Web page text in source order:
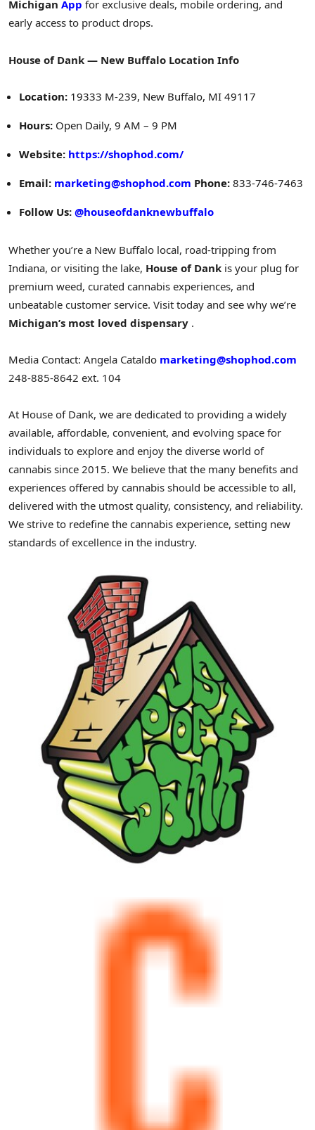
Michigan App for exclusive deals, mobile ordering, and
early access to product drops.
House of Dank — New Buffalo Location Info
Location: 19333 M-239, New Buffalo, MI 49117
Hours: Open Daily, 9 AM – 9 PM
Website: https://shophod.com/
Email: marketing@shophod.com Phone: 833-746-7463
Follow Us: @houseofdanknewbuffalo
Whether you’re a New Buffalo local, road-tripping from
Indiana, or visiting the lake, House of Dank is your plug for
premium weed, curated cannabis experiences, and
unbeatable customer service. Visit today and see why we’re
Michigan’s most loved dispensary .
Media Contact: Angela Cataldo marketing@shophod.com
248-885-8642 ext. 104
At House of Dank, we are dedicated to providing a widely
available, affordable, convenient, and evolving space for
individuals to explore and enjoy the diverse world of
cannabis since 2015. We believe that the many benefits and
experiences offered by cannabis should be accessible to all,
delivered with the utmost quality, consistency, and reliability.
We strive to redefine the cannabis experience, setting new
standards of excellence in the industry.